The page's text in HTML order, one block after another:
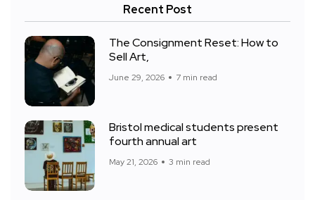
Recent Post
The Consignment Reset: How to
Sell Art,
June 29, 2026 7 min read
Bristol medical students present
fourth annual art
May 21, 2026 3 min read